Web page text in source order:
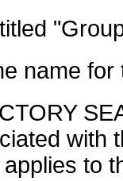
name
with
to